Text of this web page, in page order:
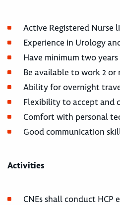
Active Registered Nurse
Experience in Urology
Have minimum two
Be available to work 2
Ability for overnight
Flexibility to accept and
Comfort with personal
Good communication
Activities
CNEs shall conduct